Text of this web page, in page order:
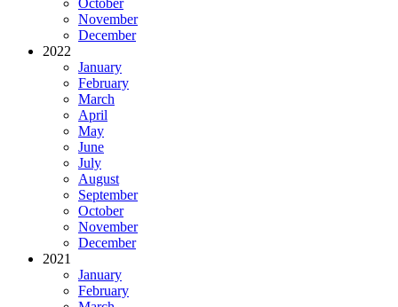
October
November
December
2022
January
February
March
April
May
June
July
August
September
October
November
December
2021
January
February